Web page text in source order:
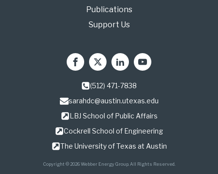
Publications
Support Us
(512) 471-7838
sarahdc@austin.utexas.edu
LBJ School of Public Affairs
Cockrell School of Engineering
The University of Texas at Austin
Copyright © 2026 Webber Energy Group. All Rights Reserved.